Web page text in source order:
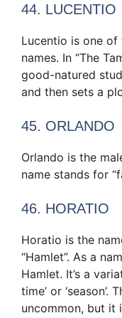
44. LUCENTIO
Lucentio is one of
names. In “The
good-natured
and then sets a
45. ORLANDO
Orlando is the
name stands for
46. HORATIO
Horatio is the
“Hamlet”. As a
Hamlet. It’s a
time’ or ‘season’.
uncommon, but it